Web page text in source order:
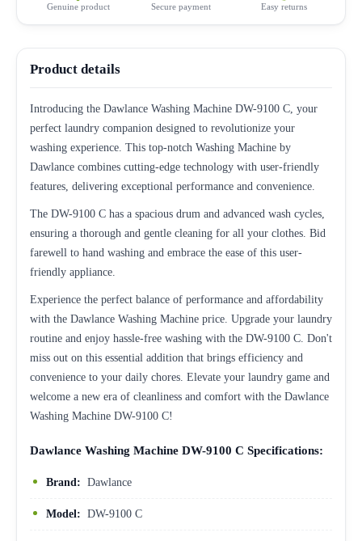
Genuine product Secure payment Easy returns
Product details
Introducing the Dawlance Washing Machine DW-9100 C, your
perfect laundry companion designed to revolutionize your
washing experience. This top-notch Washing Machine by
Dawlance combines cutting-edge technology with user-friendly
features, delivering exceptional performance and convenience.
The DW-9100 C has a spacious drum and advanced wash cycles,
ensuring a thorough and gentle cleaning for all your clothes. Bid
farewell to hand washing and embrace the ease of this user-
friendly appliance.
Experience the perfect balance of performance and affordability
with the Dawlance Washing Machine price. Upgrade your laundry
routine and enjoy hassle-free washing with the DW-9100 C. Don't
miss out on this essential addition that brings efficiency and
convenience to your daily chores. Elevate your laundry game and
welcome a new era of cleanliness and comfort with the Dawlance
Washing Machine DW-9100 C!
Dawlance Washing Machine DW-9100 C Specifications:
Brand: Dawlance
Model: DW-9100 C